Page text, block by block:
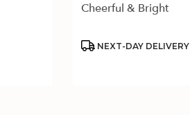
Cheerful & Bright
Product
NEXT-DAY DELIVERY